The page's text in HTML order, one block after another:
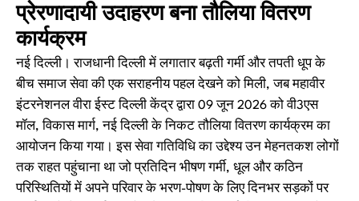
प्रेरणादायी उदाहरण बना तौलिया वितरण
कार्यक्रम
नई दिल्ली। राजधानी दिल्ली में लगातार बढ़ती गर्मी और तपती धूप के
बीच समाज सेवा की एक सराहनीय पहल देखने को मिली, जब महावीर
इंटरनेशनल वीरा ईस्ट दिल्ली केंद्र द्वारा 09 जून 2026 को वी3एस
मॉल, विकास मार्ग, नई दिल्ली के निकट तौलिया वितरण कार्यक्रम का
आयोजन किया गया। इस सेवा गतिविधि का उद्देश्य उन मेहनतकश लोगों
तक राहत पहुंचाना था जो प्रतिदिन भीषण गर्मी, धूल और कठिन
परिस्थितियों में अपने परिवार के भरण-पोषण के लिए दिनभर सड़कों पर